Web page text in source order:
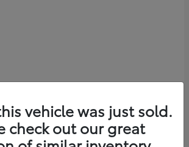
vehicle was just sold.
check out our great